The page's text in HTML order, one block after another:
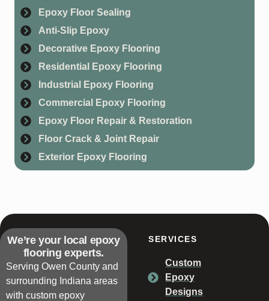
Epoxy Floor Sealing
Anti-Slip Epoxy
Decorative Epoxy Flooring
Residential Epoxy Flooring
Industrial Epoxy Flooring
Commercial Epoxy Flooring
Epoxy Floor Repair & Restoration
Floor Crack & Joint Repair
Exterior Epoxy Flooring
We’re your local epoxy
flooring experts.
Serving Owen County and
surrounding Indiana areas
with custom epoxy
SERVICES
Custom
Epoxy
Designs